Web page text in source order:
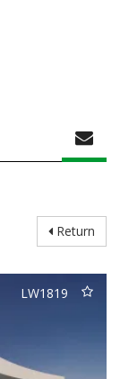
Return
LW1819